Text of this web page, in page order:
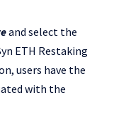
and select the
ETH Restaking
users have the
with the